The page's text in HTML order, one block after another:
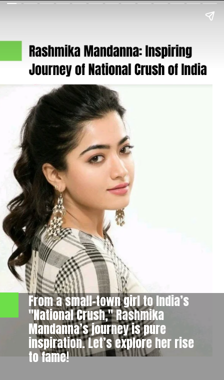
From a small-town girl to India’s
"National Crush," Rashmika
Mandanna’s journey is pure
inspiration. Let’s explore her rise
to fame!